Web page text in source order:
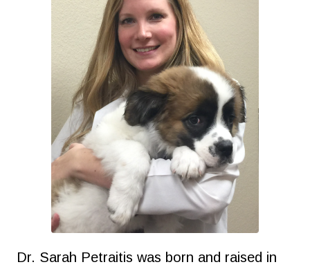
Dr. Sarah Petraitis was born and raised in